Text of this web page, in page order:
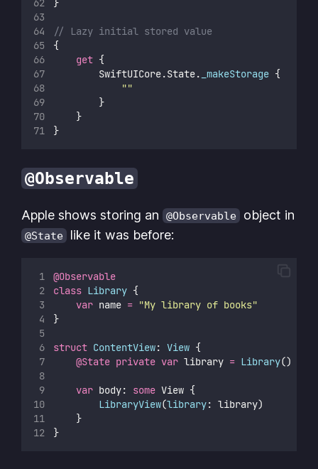
}
// Lazy initial stored value
{
get {
        SwiftUICore.State.
_makeStorage {
""
        }
    }
}
@Observable
Apple shows storing an @Observable object in
@State like it was before:
@Observable
class Library {
var name = "My library of books"
}
struct ContentView: View {
@State private var library = Library()
var body: some View {
LibraryView(library: library)
    }
}